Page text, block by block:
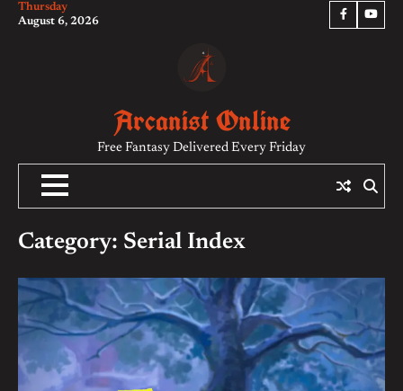
SkipThursday
August 6, 2026
Arcanist Online
Free Fantasy Delivered Every Friday
Facebook
Category: Serial Index